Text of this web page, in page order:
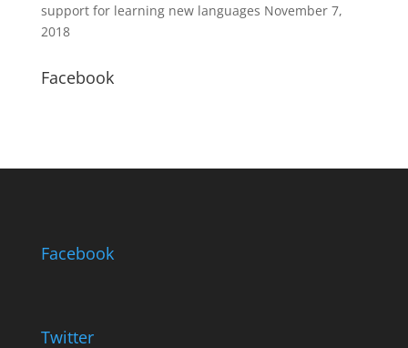
support for learning new languages November 7,
2018
Facebook
Facebook
Twitter